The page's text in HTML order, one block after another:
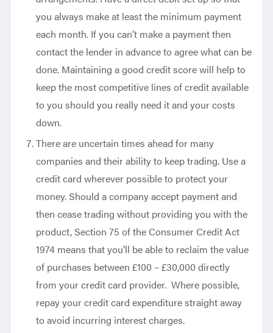
you always make at least the minimum payment
each month. If you can’t make a payment then
contact the lender in advance to agree what can be
done. Maintaining a good credit score will help to
keep the most competitive lines of credit available
to you should you really need it and your costs
down.
There are uncertain times ahead for many
companies and their ability to keep trading. Use a
credit card wherever possible to protect your
money. Should a company accept payment and
then cease trading without providing you with the
product, Section 75 of the Consumer Credit Act
1974 means that you’ll be able to reclaim the value
of purchases between £100 – £30,000 directly
from your credit card provider. Where possible,
repay your credit card expenditure straight away
to avoid incurring interest charges.